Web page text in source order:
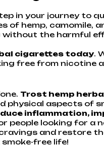
in your journey to
hemp, camomile,
the harmful
cigarettes today.
free from nicotine
Trost hemp
aspects of
inflammation,
people looking for a
and restore
free life!